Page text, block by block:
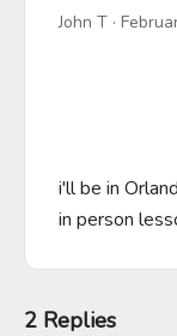
John T ·
i'll be in
in person
2 Replies